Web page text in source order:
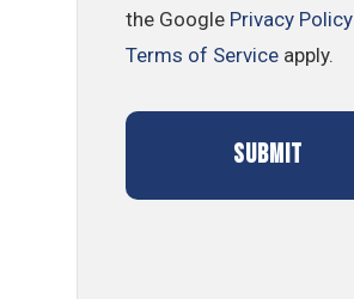
the Google Privacy Policy
Terms of Service apply.